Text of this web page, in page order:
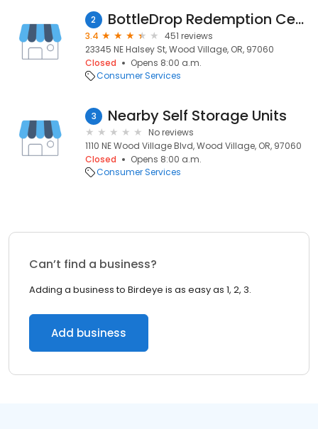
2 BottleDrop Redemption Center
3.4
451 reviews
23345 NE Halsey St, Wood Village, OR, 97060
Closed
Opens 8:00 a.m.
Consumer Services
3 Nearby Self Storage Units
No reviews
1110 NE Wood Village Blvd, Wood Village, OR, 97060
Closed
Opens 8:00 a.m.
Consumer Services
Can’t find a business?
Adding a business to Birdeye is as easy as 1, 2, 3.
Add business